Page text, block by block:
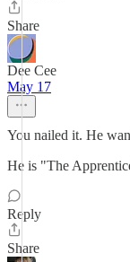
Share
Dee Cee
May 17
You nailed it. He
He is "The
Reply
Share